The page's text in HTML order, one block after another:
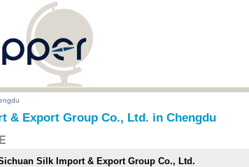
& Export Group Co., Ltd. in Chengdu
Silk Import & Export Group Co., Ltd.